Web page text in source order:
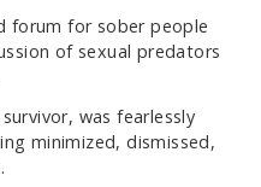
forum for sober people
of sexual predators
was fearlessly
minimized, dismissed,